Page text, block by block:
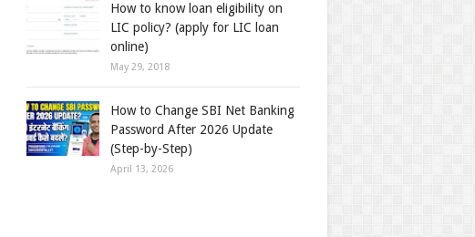
How to know loan eligibility on
LIC policy? (apply for LIC loan
online)
May 29, 2018
How to Change SBI Net Banking
Password After 2026 Update
(Step-by-Step)
April 13, 2026